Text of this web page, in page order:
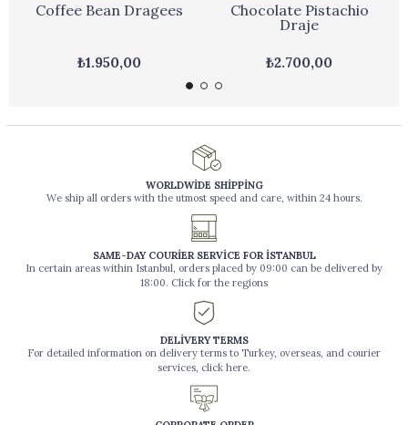
Coffee Bean Dragees
₺1.950,00
Chocolate Pistachio
Draje
₺2.700,00
WORLDWİDE SHİPPİNG
We ship all orders with the utmost speed and care, within 24 hours.
SAME-DAY COURİER SERVİCE FOR İSTANBUL
In certain areas within Istanbul, orders placed by 09:00 can be delivered by
18:00. Click for the regions
DELİVERY TERMS
For detailed information on delivery terms to Turkey, overseas, and courier
services, click here.